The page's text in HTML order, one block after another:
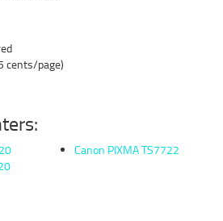
cents/page)
Canon PIXMA TS7722